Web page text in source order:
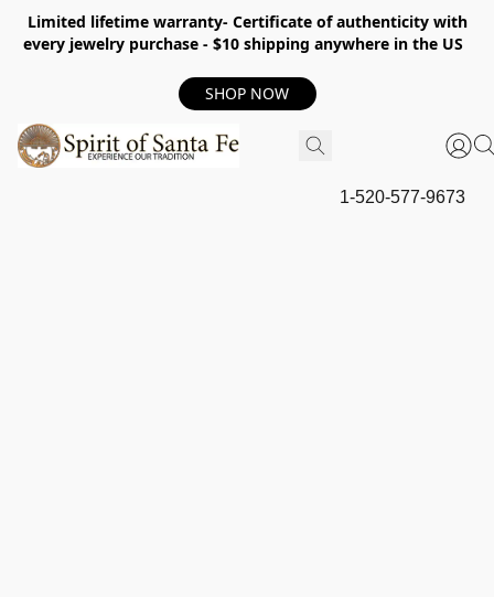
Limited lifetime warranty- Certificate of authenticity with
every jewelry purchase - $10 shipping anywhere in the US
SHOP NOW
1-520-577-9673